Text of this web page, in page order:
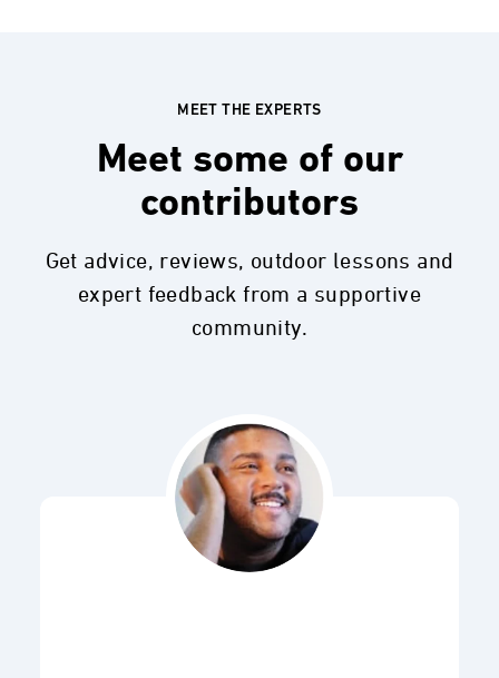
MEET THE EXPERTS
Meet some of our
contributors
Get advice, reviews, outdoor lessons and
expert feedback from a supportive
community.